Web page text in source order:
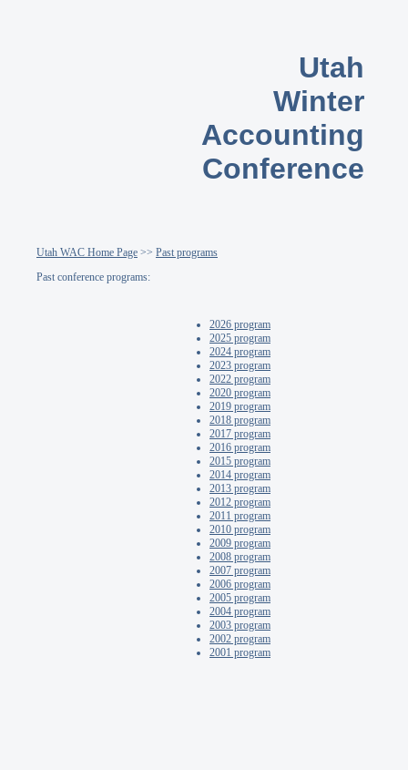
Utah
Winter
Accounting
Conference
Utah WAC Home Page >> Past programs
Past conference programs:
2026 program
2025 program
2024 program
2023 program
2022 program
2020 program
2019 program
2018 program
2017 program
2016 program
2015 program
2014 program
2013 program
2012 program
2011 program
2010 program
2009 program
2008 program
2007 program
2006 program
2005 program
2004 program
2003 program
2002 program
2001 program